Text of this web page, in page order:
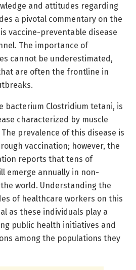
and attitudes regarding
a pivotal commentary on the
vaccine-preventable disease
The importance of
cannot be underestimated,
are often the frontline in
bacterium Clostridium tetani, is
characterized by muscle
prevalence of this disease is
vaccination; however, the
reports that tens of
emerge annually in non-
world. Understanding the
of healthcare workers on this
as these individuals play a
public health initiatives and
among the populations they